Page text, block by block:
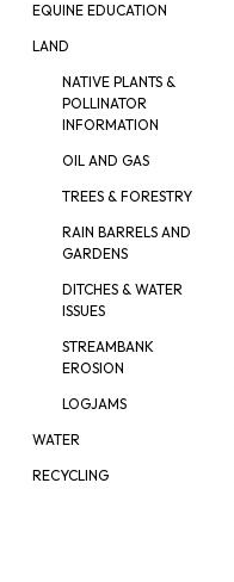
EQUINE EDUCATION
LAND
NATIVE PLANTS &
POLLINATOR
INFORMATION
OIL AND GAS
TREES & FORESTRY
RAIN BARRELS AND
GARDENS
DITCHES & WATER
ISSUES
STREAMBANK
EROSION
LOGJAMS
WATER
RECYCLING